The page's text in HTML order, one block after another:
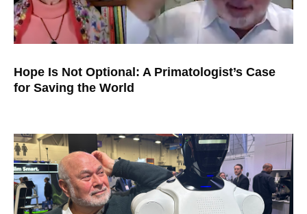
Hope Is Not Optional: A Primatologist’s Case
for Saving the World